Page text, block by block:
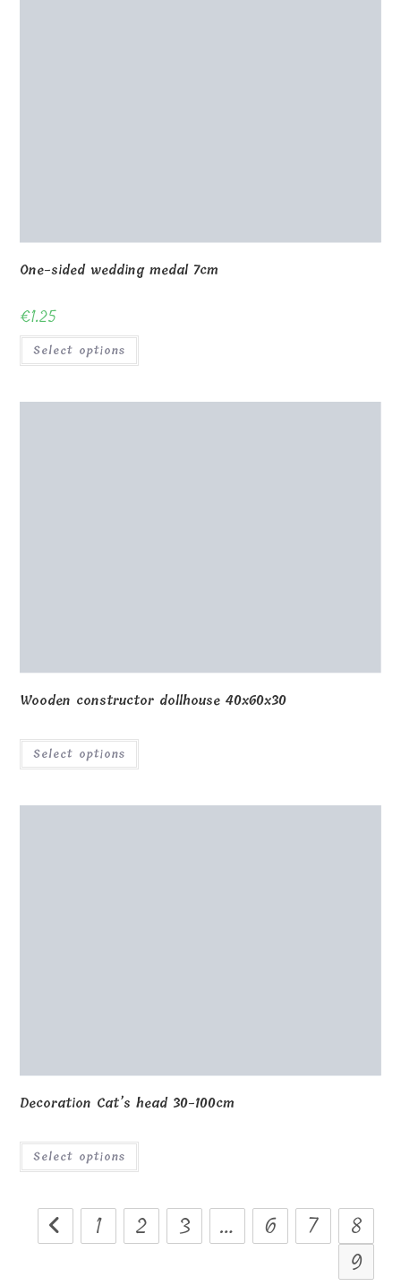
One-sided wedding medal 7cm
€1.25
Select options
Wooden constructor dollhouse 40x60x30
Select options
Decoration Cat’s head 30-100cm
Select options
1 2 3 … 6 7
8
9